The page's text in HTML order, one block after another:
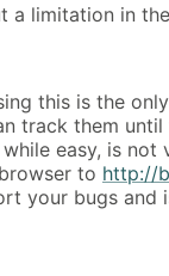
limitation in
this is the
track them
easy, is not
to http://
your bugs and